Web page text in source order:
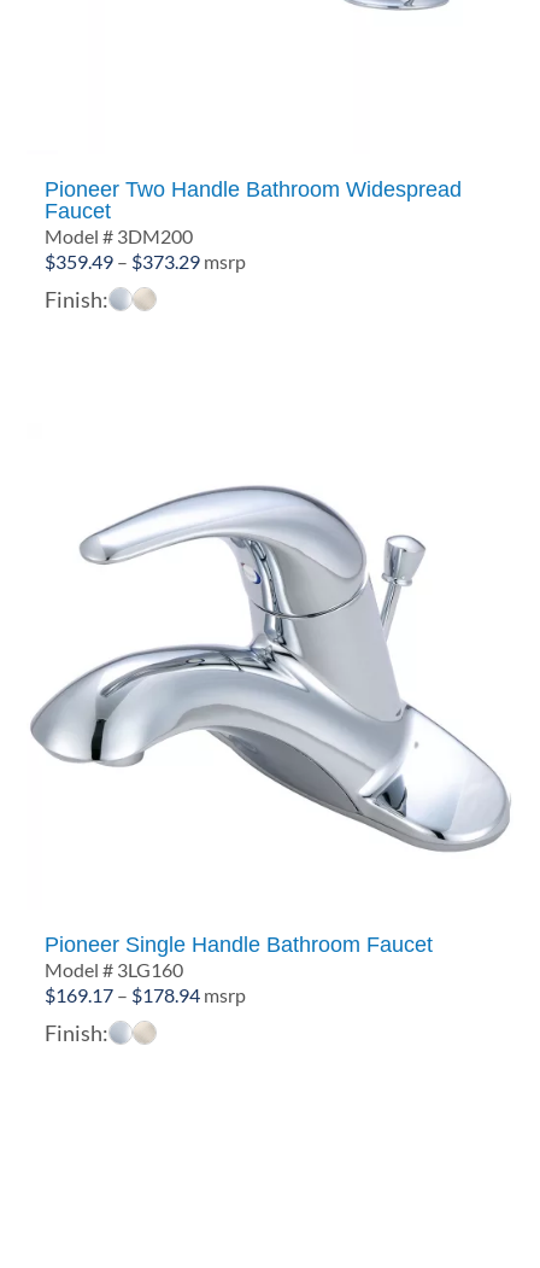
Pioneer Two Handle Bathroom Widespread
Faucet
Model # 3DM200
$359.49 – $373.29Price
msrp
Finish:
Pioneer Single Handle Bathroom Faucet
Model # 3LG160
$169.17 – $178.94Price
msrp
Finish: